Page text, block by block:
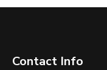
Contact Info